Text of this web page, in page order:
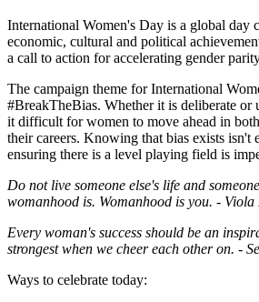
International Women's Day is a global day
economic, cultural and political
a call to action for accelerating gender
The campaign theme for International
#BreakTheBias. Whether it is deliberate or
it difficult for women to move ahead in
their careers. Knowing that bias exists
ensuring there is a level playing field is
Do not live someone else's life and
womanhood is. Womanhood is you. - Viola
Every woman's success should be an
strongest when we cheer each other on. -
Ways to celebrate today: